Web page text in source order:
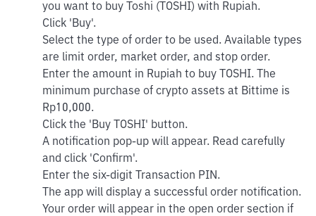
you want to buy Toshi (TOSHI) with Rupiah.
Click 'Buy'.
Select the type of order to be used. Available types
are limit order, market order, and stop order.
Enter the amount in Rupiah to buy TOSHI. The
minimum purchase of crypto assets at Bittime is
Rp10,000.
Click the 'Buy TOSHI' button.
A notification pop-up will appear. Read carefully
and click 'Confirm'.
Enter the six-digit Transaction PIN.
The app will display a successful order notification.
Your order will appear in the open order section if